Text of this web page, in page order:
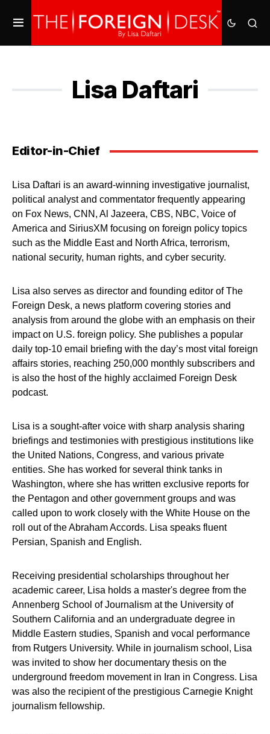
Lisa Daftari
Editor-in-Chief
Lisa Daftari is an award-winning investigative journalist,
political analyst and commentator frequently appearing
on Fox News, CNN, Al Jazeera, CBS, NBC, Voice of
America and SiriusXM focusing on foreign policy topics
such as the Middle East and North Africa, terrorism,
national security, human rights, and cyber security.
Lisa also serves as director and founding editor of The
Foreign Desk, a news platform covering stories and
analysis from around the globe with an emphasis on their
impact on U.S. foreign policy. She publishes a popular
daily top-10 email briefing with the day’s most vital foreign
affairs stories, reaching 250,000 monthly subscribers and
is also the host of the highly acclaimed Foreign Desk
podcast.
Lisa is a sought-after voice with sharp analysis sharing
briefings and testimonies with prestigious institutions like
the United Nations, Congress, and various private
entities. She has worked for several think tanks in
Washington, where she has written exclusive reports for
the Pentagon and other government groups and was
called upon to work closely with the White House on the
roll out of the Abraham Accords. Lisa speaks fluent
Persian, Spanish and English.
Receiving presidential scholarships throughout her
academic career, Lisa holds a master's degree from the
Annenberg School of Journalism at the University of
Southern California and an undergraduate degree in
Middle Eastern studies, Spanish and vocal performance
from Rutgers University. While in journalism school, Lisa
was invited to show her documentary thesis on the
underground freedom movement in Iran in Congress. Lisa
was also the recipient of the prestigious Carnegie Knight
journalism fellowship.